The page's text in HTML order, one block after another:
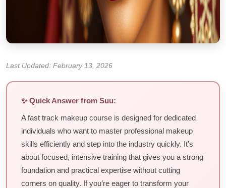
Last Updated: February 13, 2026
✨ Quick Answer from Suu:
A fast track makeup course is designed for dedicated
individuals who want to master professional makeup
skills efficiently and step into the industry quickly. It’s
about focused, intensive training that gives you a strong
foundation and practical expertise without cutting
corners on quality. If you’re eager to transform your